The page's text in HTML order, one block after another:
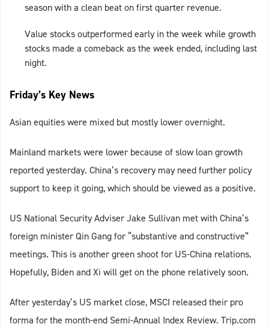
season with a clean beat on first quarter revenue.
Value stocks outperformed early in the week while growth
stocks made a comeback as the week ended, including last
night.
Friday’s Key News
Asian equities were mixed but mostly lower overnight.
Mainland markets were lower because of slow loan growth
reported yesterday. China’s recovery may need further policy
support to keep it going, which should be viewed as a positive.
US National Security Adviser Jake Sullivan met with China’s
foreign minister Qin Gang for “substantive and constructive”
meetings. This is another green shoot for US-China relations.
Hopefully, Biden and Xi will get on the phone relatively soon.
After yesterday’s US market close, MSCI released their pro
forma for the month-end Semi-Annual Index Review. Trip.com